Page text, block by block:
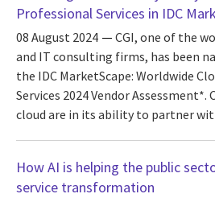
Professional Services in IDC
08 August 2024
CGI, one of the
and IT consulting firms, has been
the IDC MarketScape: Worldwide
Services 2024 Vendor Assessment*.
cloud are in its ability to partner
How AI is helping the public
service transformation